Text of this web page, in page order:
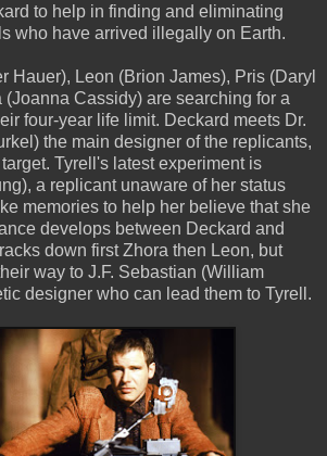
to help in finding and eliminating
who have arrived illegally on Earth.
Hauer), Leon (Brion James), Pris (Daryl
(Joanna Cassidy) are searching for a
four-year life limit. Deckard meets Dr.
the main designer of the replicants,
Tyrell's latest experiment is
a replicant unaware of her status
memories to help her believe that she
develops between Deckard and
down first Zhora then Leon, but
way to J.F. Sebastian (William
designer who can lead them to Tyrell.